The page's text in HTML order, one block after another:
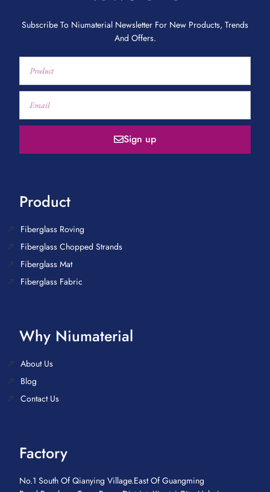
Subscribe To Niumaterial Newsletter For New Products, Trends
And Offers.
Sign up
Product
Fiberglass Roving
Fiberglass Chopped Strands
Fiberglass Mat
Fiberglass Fabric
Why Niumaterial
About Us
Blog
Contact Us
Factory
No.1 South Of Qianying Village.East Of Guangming